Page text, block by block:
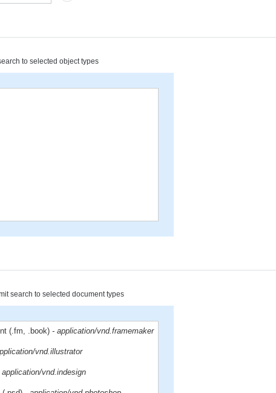
to selected object types
search to selected document types
(.fm, .book) - application/vnd.framemaker
vnd.illustrator
application/vnd.indesign